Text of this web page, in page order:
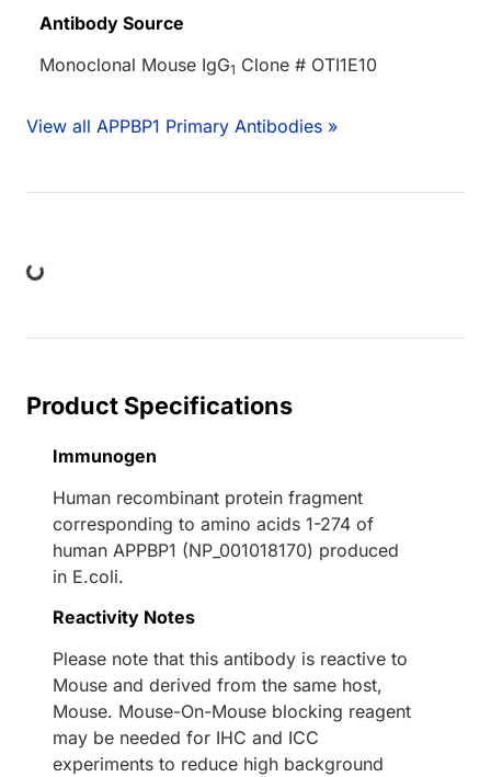
Antibody Source
Monoclonal Mouse IgG1 Clone # OTI1E10
View all APPBP1 Primary Antibodies »
Product Specifications
Immunogen
Human recombinant protein fragment
corresponding to amino acids 1-274 of
human APPBP1 (NP_001018170) produced
in E.coli.
Reactivity Notes
Please note that this antibody is reactive to
Mouse and derived from the same host,
Mouse. Mouse-On-Mouse blocking reagent
may be needed for IHC and ICC
experiments to reduce high background